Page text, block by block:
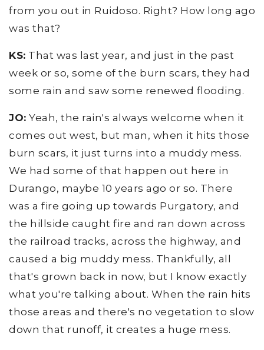
from you out in Ruidoso. Right? How long ago
was that?
KS: That was last year, and just in the past
week or so, some of the burn scars, they had
some rain and saw some renewed flooding.
JO: Yeah, the rain's always welcome when it
comes out west, but man, when it hits those
burn scars, it just turns into a muddy mess.
We had some of that happen out here in
Durango, maybe 10 years ago or so. There
was a fire going up towards Purgatory, and
the hillside caught fire and ran down across
the railroad tracks, across the highway, and
caused a big muddy mess. Thankfully, all
that's grown back in now, but I know exactly
what you're talking about. When the rain hits
those areas and there's no vegetation to slow
down that runoff, it creates a huge mess.